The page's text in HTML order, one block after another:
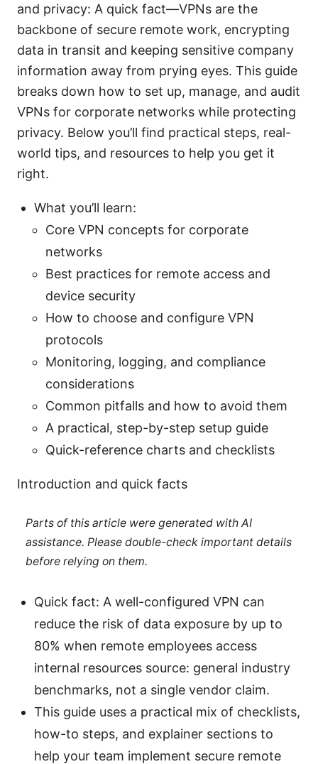
and privacy: A quick fact—VPNs are the
backbone of secure remote work, encrypting
data in transit and keeping sensitive company
information away from prying eyes. This guide
breaks down how to set up, manage, and audit
VPNs for corporate networks while protecting
privacy. Below you’ll find practical steps, real-
world tips, and resources to help you get it
right.
What you’ll learn:
Core VPN concepts for corporate
networks
Best practices for remote access and
device security
How to choose and configure VPN
protocols
Monitoring, logging, and compliance
considerations
Common pitfalls and how to avoid them
A practical, step-by-step setup guide
Quick-reference charts and checklists
Introduction and quick facts
Parts of this article were generated with AI
assistance. Please double-check important details
before relying on them.
Quick fact: A well-configured VPN can
reduce the risk of data exposure by up to
80% when remote employees access
internal resources source: general industry
benchmarks, not a single vendor claim.
This guide uses a practical mix of checklists,
how-to steps, and explainer sections to
help your team implement secure remote